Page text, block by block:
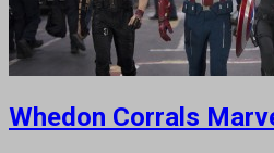
Whedon Corrals